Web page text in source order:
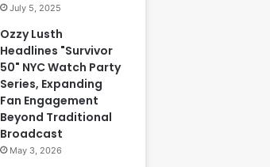
July 5, 2025
Ozzy Lusth
Headlines "Survivor
50" NYC Watch Party
Series, Expanding
Fan Engagement
Beyond Traditional
Broadcast
May 3, 2026